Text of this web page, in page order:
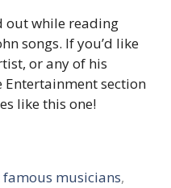
out while reading
songs. If you’d like
or any of his
section
like this one!
famous musicians,